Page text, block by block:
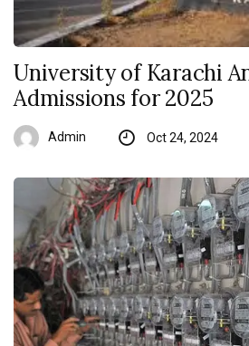
University of Karachi
Admissions for 2025
Admin Oct 24, 2024